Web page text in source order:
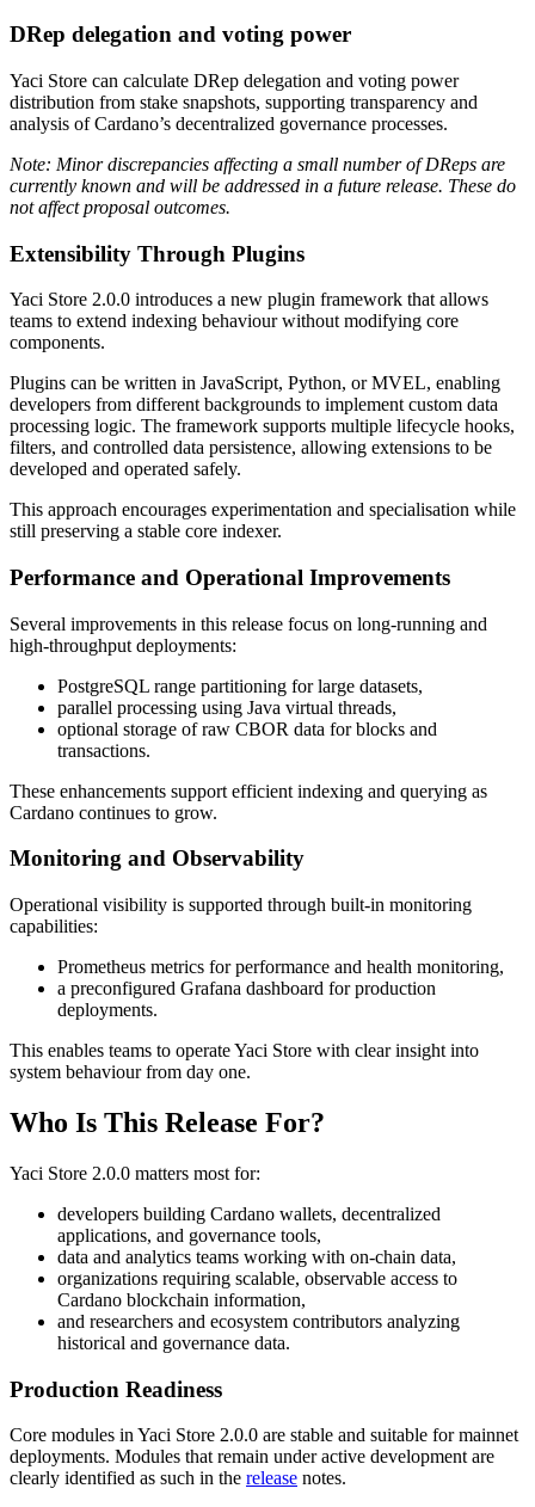
DRep delegation and voting power
Yaci Store can calculate DRep delegation and voting power
distribution from stake snapshots, supporting transparency and
analysis of Cardano’s decentralized governance processes.
Note: Minor discrepancies affecting a small number of DReps are
currently known and will be addressed in a future release. These do
not affect proposal outcomes.
Extensibility Through Plugins
Yaci Store 2.0.0 introduces a new plugin framework that allows
teams to extend indexing behaviour without modifying core
components.
Plugins can be written in JavaScript, Python, orMVEL, enabling
developers from different backgrounds to implement custom data
processing logic. The framework supports multiple lifecycle hooks,
filters, and controlled data persistence, allowing extensions to be
developed and operated safely.
This approach encourages experimentation and specialisation while
still preserving a stable core indexer.
Performance and Operational Improvements
Several improvements in this release focus on long-running and
high-throughput deployments:
PostgreSQL range partitioning for large datasets,
parallel processing using Java virtual threads,
optional storage of raw CBOR data for blocks and
transactions.
These enhancements support efficient indexing and querying as
Cardano continues to grow.
Monitoring and Observability
Operational visibility is supported through built-in monitoring
capabilities:
Prometheus metrics for performance and health monitoring,
a preconfigured Grafana dashboard for production
deployments.
This enables teams to operate Yaci Store with clear insight into
system behaviour from day one.
Who Is This Release For?
Yaci Store 2.0.0 matters most for:
developers building Cardano wallets, decentralized
applications, and governance tools,
data and analytics teams working with on-chain data,
organizations requiring scalable, observable access to
Cardano blockchain information,
and researchers and ecosystem contributors analyzing
historical and governance data.
Production Readiness
Core modules in Yaci Store 2.0.0 are stable and suitable for mainnet
deployments. Modules that remain under active development are
clearly identified as such in the release notes.